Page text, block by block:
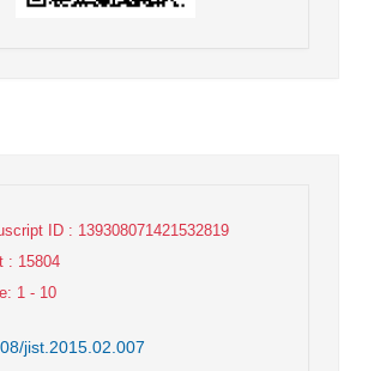
ID : 139308071421532819
: 15804
: 1 - 10
jist.2015.02.007